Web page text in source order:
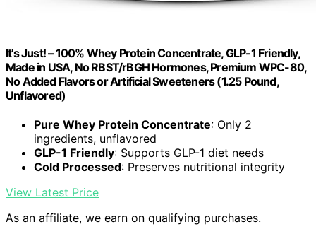
It's Just! – 100% Whey Protein Concentrate, GLP-1 Friendly,
Made in USA, No RBST/rBGH Hormones, Premium WPC-80,
No Added Flavors or Artificial Sweeteners (1.25 Pound,
Unflavored)
Pure Whey Protein Concentrate: Only 2
ingredients, unflavored
GLP-1 Friendly: Supports GLP-1 diet needs
Cold Processed: Preserves nutritional integrity
View Latest Price
As an affiliate, we earn on qualifying purchases.